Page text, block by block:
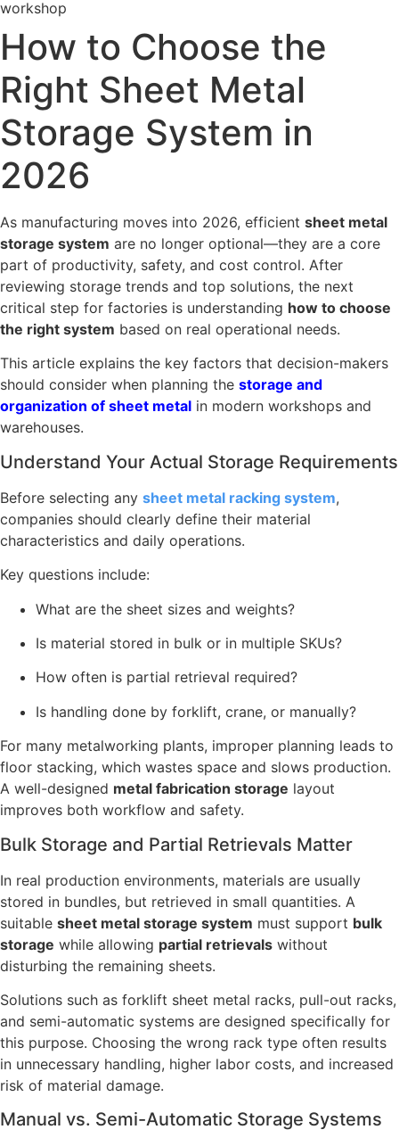
How to Choose the
Right Sheet Metal
Storage System in
2026
As manufacturing moves into 2026, efficient sheet metal
storage system are no longer optional—they are a core
part of productivity, safety, and cost control. After
reviewing storage trends and top solutions, the next
critical step for factories is understanding how to choose
the right system based on real operational needs.
This article explains the key factors that decision-makers
should consider when planning the storage and
organization of sheet metal in modern workshops and
warehouses.
Understand Your Actual Storage Requirements
Before selecting any sheet metal racking system,
companies should clearly define their material
characteristics and daily operations.
Key questions include:
What are the sheet sizes and weights?
Is material stored in bulk or in multiple SKUs?
How often is partial retrieval required?
Is handling done by forklift, crane, or manually?
For many metalworking plants, improper planning leads to
floor stacking, which wastes space and slows production.
A well-designed metal fabrication storage layout
improves both workflow and safety.
Bulk Storage and Partial Retrievals Matter
In real production environments, materials are usually
stored in bundles, but retrieved in small quantities. A
suitable sheet metal storage system must support bulk
storage while allowing partial retrievals without
disturbing the remaining sheets.
Solutions such as forklift sheet metal racks, pull-out racks,
and semi-automatic systems are designed specifically for
this purpose. Choosing the wrong rack type often results
in unnecessary handling, higher labor costs, and increased
risk of material damage.
Manual vs. Semi-Automatic Storage Systems